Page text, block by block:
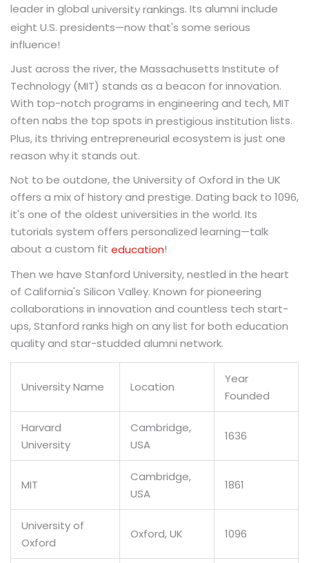
leader in global university rankings. Its alumni include
eight U.S. presidents—now that's some serious
influence!
Just across the river, the Massachusetts Institute of
Technology (MIT) stands as a beacon for innovation.
With top-notch programs in engineering and tech, MIT
often nabs the top spots in prestigious institution lists.
Plus, its thriving entrepreneurial ecosystem is just one
reason why it stands out.
Not to be outdone, the University of Oxford in the UK
offers a mix of history and prestige. Dating back to 1096,
it's one of the oldest universities in the world. Its
tutorials system offers personalized learning—talk
about a custom fit education!
Then we have Stanford University, nestled in the heart
of California's Silicon Valley. Known for pioneering
collaborations in innovation and countless tech start-
ups, Stanford ranks high on any list for both education
quality and star-studded alumni network.
University Name Location
Year
Founded
Harvard
University
Cambridge,
USA
1636
MIT
Cambridge,
USA
1861
University of
Oxford
Oxford, UK 1096